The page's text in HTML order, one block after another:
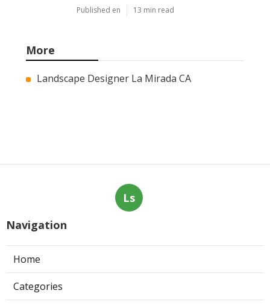
Published en 9 min read
Conditioner Installation
More
Landscape Designer La Mirada CA